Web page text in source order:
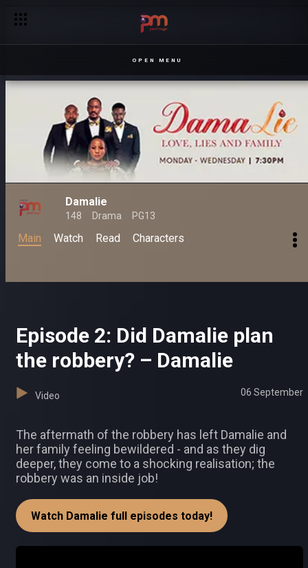
OPEN MENU
Damalie
148 Drama PG13
Main Watch Read Characters
Episode 2: Did Damalie plan
the robbery? – Damalie
Video 06 September
The aftermath of the robbery has left Damalie and
her family feeling bewildered - and as they dig
deeper, they come to a shocking realisation; the
robbery was an inside job!
Watch Damalie full episodes today!